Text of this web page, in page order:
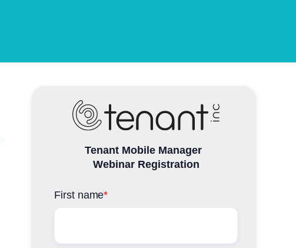
Tenant Mobile Manager
Webinar Registration
First name*